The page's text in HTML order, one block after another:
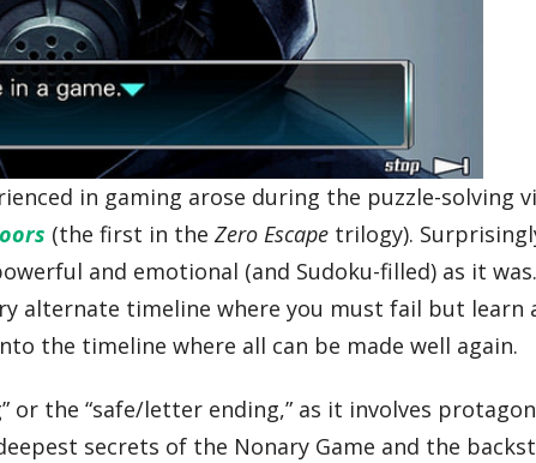
in gaming arose during the puzzle-solving
(the first in theZero Escape trilogy).
and emotional (and Sudoku-filled) as it was.
alternate timeline where you must fail but learn
the timeline where all can be made well again.
or the “safe/letter ending,” as it involves
secrets of the Nonary Game and the